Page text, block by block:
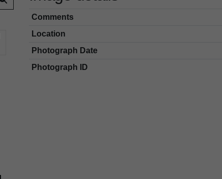
Comments
Location
Photograph Date
Photograph ID